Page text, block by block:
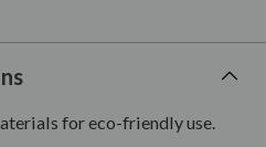
for eco-friendly use.